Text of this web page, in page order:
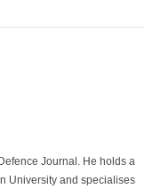
Journal. He holds a
University and specialises